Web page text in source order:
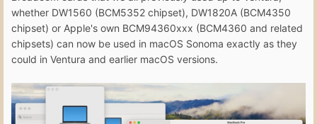
whether DW1560 (BCM5352 chipset), DW1820A (BCM4350
chipset) or Apple's own BCM94360xxx (BCM4360 and related
chipsets) can now be used in macOS Sonoma exactly as they
could in Ventura and earlier macOS versions.